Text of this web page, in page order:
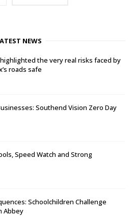
NEWS
the very real risks faced by
roads safe
Southend Vision Zero Day
Speed Watch and Strong
Schoolchildren Challenge
Abbey